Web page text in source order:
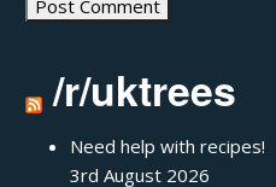
/r/uktrees
Need help with recipes!
3rd August 2026